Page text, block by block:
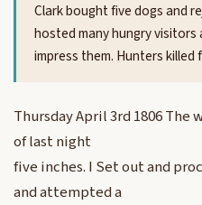
Clark bought five dogs and
hosted many hungry visitors
impress them. Hunters killed
Thursday April 3rd 1806 The
of last night
five inches. I Set out and
and attempted a